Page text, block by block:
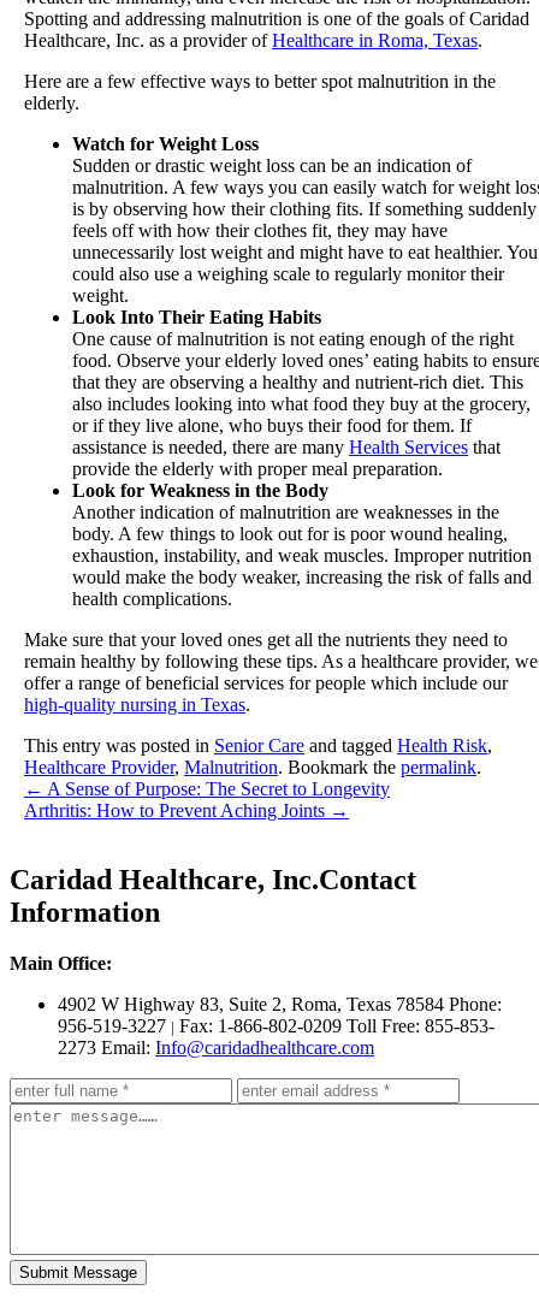
Spotting and addressing malnutrition is one of the goals ofCaridad
Healthcare, Inc. as a provider ofHealthcare in Roma, Texas.
Here are a few effective ways to better spot malnutrition in the
elderly.
Watch for Weight Loss
Sudden or drastic weight loss can be an indication of
malnutrition. A few ways you can easily watch for weight
is by observing how their clothing fits. If something suddenly
feels off with how their clothes fit, they may have
unnecessarily lost weight and might have to eat healthier. You
could also use a weighing scale to regularly monitor their
weight.
Look Into Their Eating Habits
One cause of malnutrition is not eating enough of the right
food. Observe your elderly loved ones’ eating habits to
that they are observing a healthy and nutrient-rich diet. This
also includes looking into what food they buy at the grocery,
or if they live alone, who buys their food for them. If
assistance is needed, there are many Health Services that
provide the elderly with proper meal preparation.
Look for Weakness in the Body
Another indication of malnutrition are weaknesses in the
body. A few things to look out for is poor wound healing,
exhaustion, instability, and weak muscles. Improper nutrition
would make the body weaker, increasing the risk of falls and
health complications.
Make sure that your loved ones get all the nutrients they need to
remain healthy by following these tips. As a healthcare provider, we
offer a range of beneficial services for people which include our
high-quality nursing in Texas.
This entry was posted in Senior Care and tagged Health Risk,
Healthcare Provider, Malnutrition. Bookmark the permalink.
← A Sense of Purpose: The Secret to Longevity
Arthritis: How to Prevent Aching Joints →
Caridad Healthcare, Inc.Contact
Information
Main Office:
4902 W Highway 83, Suite 2, Roma, Texas 78584 Phone:
956-519-3227 | Fax: 1-866-802-0209 Toll Free: 855-853-
2273 Email: Info@caridadhealthcare.com